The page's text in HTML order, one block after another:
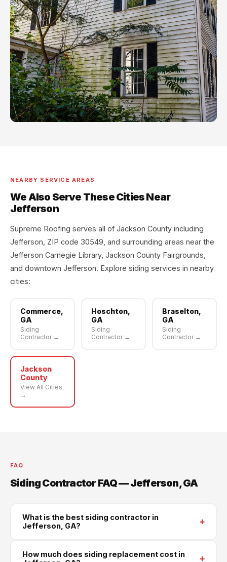
NEARBY SERVICE AREAS
We Also Serve These Cities Near
Jefferson
Supreme Roofing serves all of Jackson County including
Jefferson, ZIP code 30549, and surrounding areas near the
Jefferson Carnegie Library, Jackson County Fairgrounds,
and downtown Jefferson. Explore siding services in nearby
cities:
Commerce,
GA
Siding
Contractor →
Hoschton,
GA
Siding
Contractor →
Braselton,
GA
Siding
Contractor →
Jackson
County
View All Cities
→
FAQ
Siding Contractor FAQ — Jefferson, GA
What is the best siding contractor in
Jefferson, GA?
+
trusted siding contractor, serving all of Jackson
How much does siding replacement cost in
+